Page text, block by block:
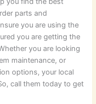
parts and
you are using the
you are getting the
you are looking
maintenance, or
options, your local
call them today to get